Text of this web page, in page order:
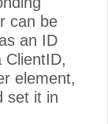
can be
an ID
element,
set it in